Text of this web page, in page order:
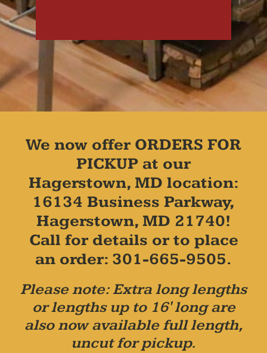
We now offer ORDERS FOR
PICKUP at our
Hagerstown, MD location:
16134 Business Parkway,
Hagerstown, MD 21740!
Call for details or to place
an order: 301-665-9505.
Please note: Extra long lengths
or lengths up to 16' long are
also now available full length,
uncut for pickup.